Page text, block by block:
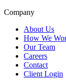
Company
About Us
How We
Our Team
Careers
Contact
Client Login